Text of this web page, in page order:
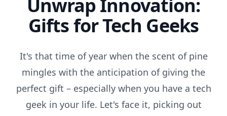
Unwrap Innovation:
Gifts for Tech Geeks
It's that time of year when the scent of pine
mingles with the anticipation of giving the
perfect gift – especially when you have a tech
geek in your life. Let's face it, picking out